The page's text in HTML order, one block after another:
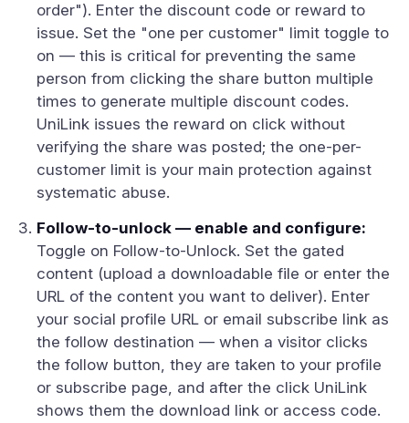
order"). Enter the discount code or reward to
issue. Set the "one per customer" limit toggle to
on — this is critical for preventing the same
person from clicking the share button multiple
times to generate multiple discount codes.
UniLink issues the reward on click without
verifying the share was posted; the one-per-
customer limit is your main protection against
systematic abuse.
Follow-to-unlock — enable and configure:
Toggle on Follow-to-Unlock. Set the gated
content (upload a downloadable file or enter the
URL of the content you want to deliver). Enter
your social profile URL or email subscribe link as
the follow destination — when a visitor clicks
the follow button, they are taken to your profile
or subscribe page, and after the click UniLink
shows them the download link or access code.